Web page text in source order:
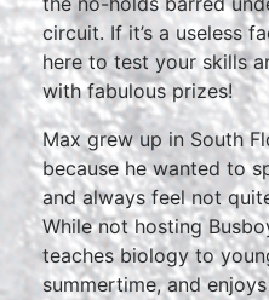
circuit. If it’s a useless
here to test your skills
with fabulous prizes!
Max grew up in South
because he wanted to
and always feel not
While not hosting
teaches biology to
summertime, and